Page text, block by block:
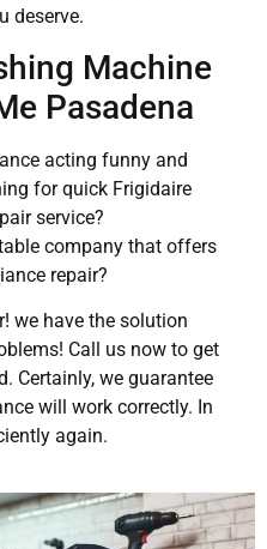
deserve.
Machine
Pasadena
acting funny and
for quick Frigidaire
service?
company that offers
repair?
we have the solution
Call us now to get
Certainly, we guarantee
will work correctly. In
again.